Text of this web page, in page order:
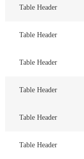
Table Header
Table Header
Table Header
Table Header
Table Header
Table Header